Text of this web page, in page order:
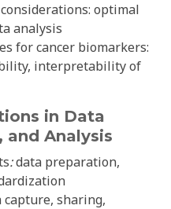
optimal
analysis
for cancer biomarkers:
interpretability of
in Data
and Analysis
:data preparation,
capture, sharing,